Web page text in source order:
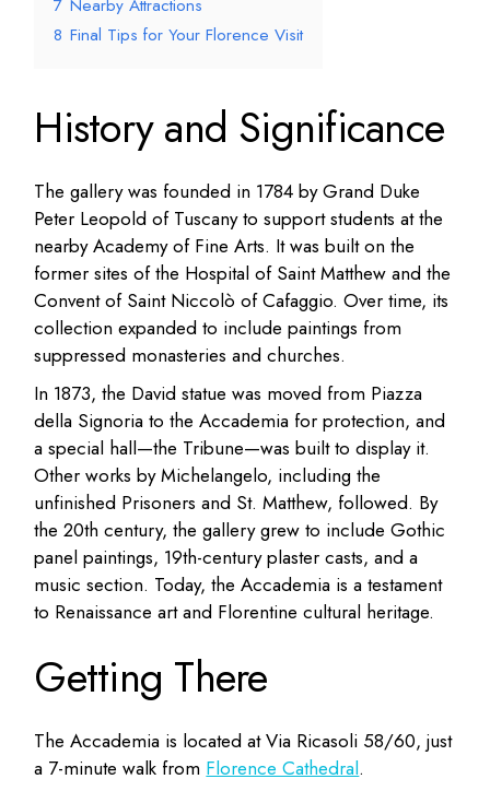
7 Nearby Attractions
8 Final Tips for Your Florence Visit
History and Significance
The gallery was founded in 1784 by Grand Duke
Peter Leopold of Tuscany to support students at the
nearby Academy of Fine Arts. It was built on the
former sites of the Hospital of Saint Matthew and the
Convent of Saint Niccolò of Cafaggio. Over time, its
collection expanded to include paintings from
suppressed monasteries and churches.
In 1873, the David statue was moved from Piazza
della Signoria to the Accademia for protection, and
a special hall—the Tribune—was built to display it.
Other works by Michelangelo, including the
unfinished Prisoners and St. Matthew, followed. By
the 20th century, the gallery grew to include Gothic
panel paintings, 19th-century plaster casts, and a
music section. Today, the Accademia is a testament
to Renaissance art and Florentine cultural heritage.
Getting There
The Accademia is located at Via Ricasoli 58/60, just
a 7-minute walk from Florence Cathedral.